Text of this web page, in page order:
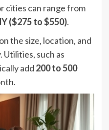
cities can range from
($275 to $550).
the size, location, and
such as
add 200 to 500